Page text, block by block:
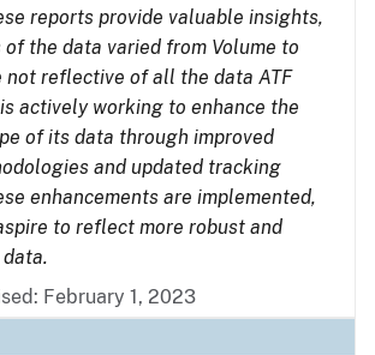
reports provide valuable insights,
the data varied from Volume to
not reflective of all the data ATF
actively working to enhance the
of its data through improved
and updated tracking
enhancements are implemented,
to reflect more robust and
February 1, 2023